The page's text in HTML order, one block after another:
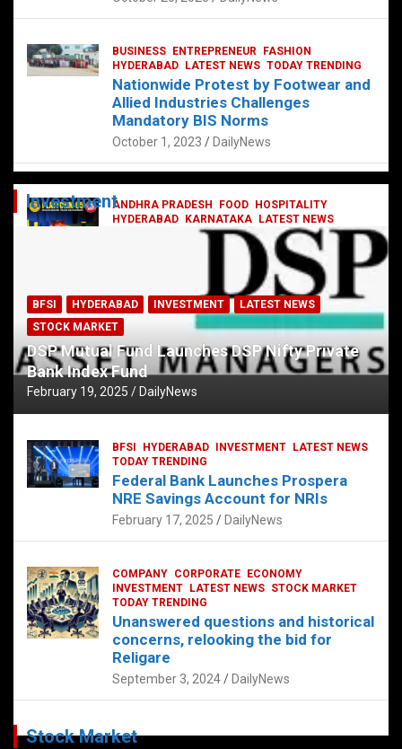
ANDHRA PRADESH FOOD
HOSPITALITY
HYDERABAD
KARNATAKA
LATEST NEWS
TELUGU TODAY TRENDING
Railway feast at Platform 65
DailyNews
BUSINESS ENTREPRENEUR
FASHION
HYDERABAD
LATEST NEWS TODAY TRENDING
Nationwide Protest by Footwear and
Allied Industries Challenges
Mandatory BIS Norms
October 1, 2023 DailyNews
Investment
BFSI HYDERABAD INVESTMENT
LATEST NEWS
STOCK MARKET
DSP Mutual Fund Launches DSP Nifty Private
Bank Index Fund
February 19, 2025 DailyNews
BFSI HYDERABAD INVESTMENT
LATEST NEWS
TODAY TRENDING
Federal Bank Launches Prospera
NRE Savings Account for NRIs
February 17, 2025 DailyNews
COMPANY CORPORATE
ECONOMY
INVESTMENT
LATEST NEWS STOCK MARKET
TODAY TRENDING
Unanswered questions and historical
concerns, relooking the bid for
Religare
September 3, 2024 DailyNews
Stock Market